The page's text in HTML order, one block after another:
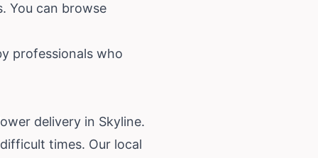
You can browse
professionals who
delivery in Skyline.
times. Our local